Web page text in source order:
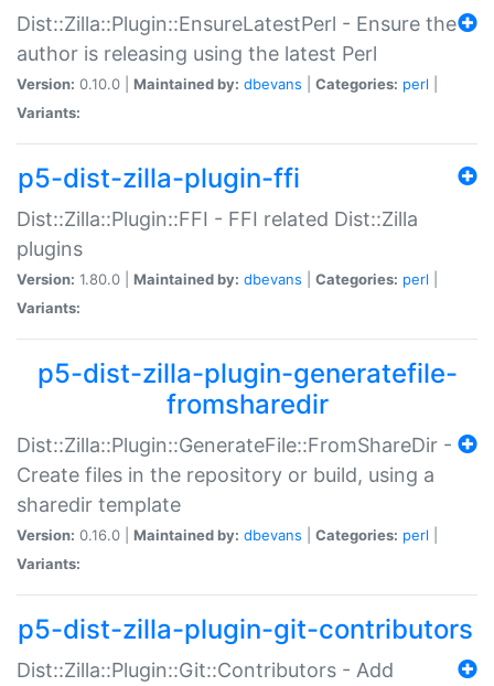
Dist::Zilla::Plugin::EnsureLatestPerl - Ensure the
author is releasing using the latest Perl
Version: 0.10.0 | Maintained by: dbevans Categories: perl
Variants:
p5-dist-zilla-plugin-ffi
Dist::Zilla::Plugin::FFI - FFI related Dist::Zilla
plugins
Version: 1.80.0 | Maintained by: dbevans Categories: perl
Variants:
p5-dist-zilla-plugin-generatefile-
fromsharedir
Dist::Zilla::Plugin::GenerateFile::FromShareDir -
Create files in the repository or build, using a
sharedir template
Version: 0.16.0 | Maintained by: dbevans Categories: perl
Variants:
p5-dist-zilla-plugin-git-contributors
Dist::Zilla::Plugin::Git::Contributors - Add